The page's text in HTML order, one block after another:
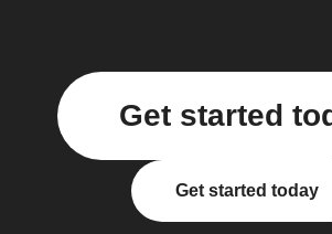
Get started
Get started today